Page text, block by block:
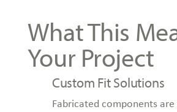
What This
Your Project
Custom Fit Solutions
Fabricated components are